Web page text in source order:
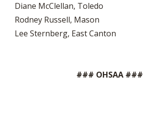
Diane McClellan, Toledo
Rodney Russell, Mason
Lee Sternberg, East Canton
### OHSAA ###